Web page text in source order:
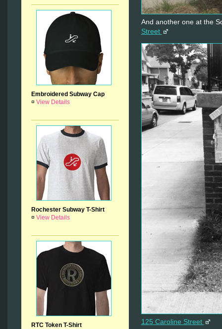
Embroidered Subway Cap
¤ View Details
Rochester Subway T-Shirt
¤ View Details
RTC Token T-Shirt
And another one at the
Street
125 Caroline Street